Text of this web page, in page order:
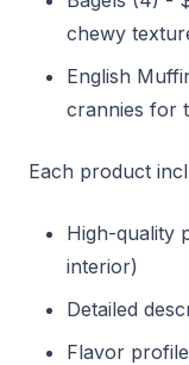
chewy
English
crannies for
Each product
High-quality
interior)
Detailed
Flavor profile